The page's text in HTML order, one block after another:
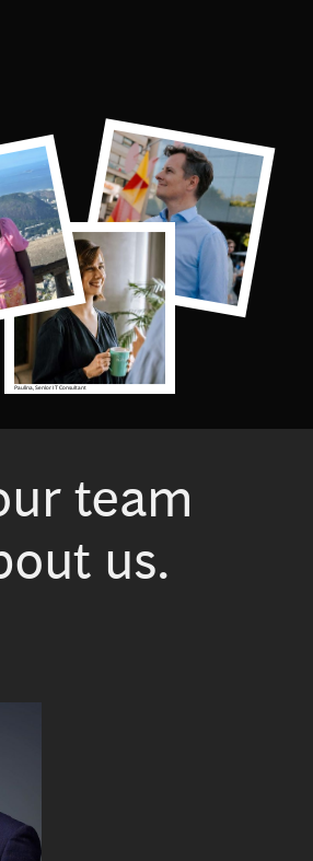
Paulina, Senior IT Consultant
Matthias, Associate Director
team
us.